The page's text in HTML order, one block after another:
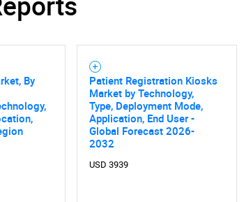
By
Patient Registration Kiosks
Market by Technology,
Type, Deployment Mode,
Application, End User -
Global Forecast 2026-
2032
USD 3939